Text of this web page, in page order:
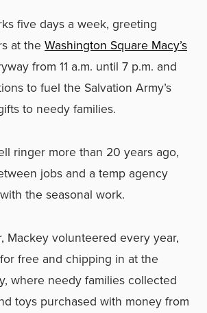
five days a week, greeting
at the Washington Square Macy’s
from 11 a.m. until 7 p.m. and
to fuel the Salvation Army’s
to needy families.
ringer more than 20 years ago,
jobs and a temp agency
the seasonal work.
Mackey volunteered every year,
free and chipping in at the
where needy families collected
toys purchased with money from